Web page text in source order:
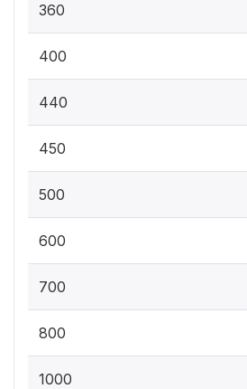
360
400
440
450
500
600
700
800
1000